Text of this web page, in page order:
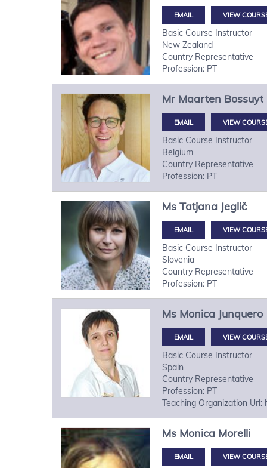
VIEW
Basic Course Instructor
New Zealand
Country Representative
Profession: PT
Mr Maarten Bossuyt
VIEW
Basic Course Instructor
Belgium
Country Representative
Profession: PT
Ms Tatjana Jeglič
VIEW
Basic Course Instructor
Slovenia
Country Representative
Profession: PT
Ms Monica Junquero
VIEW
Basic Course Instructor
Spain
Country Representative
Profession: PT
Teaching Organization Url:
Ms Monica Morelli
VIEW